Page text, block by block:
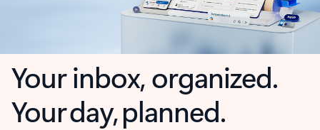
Your inbox, organized.
Your day, planned.